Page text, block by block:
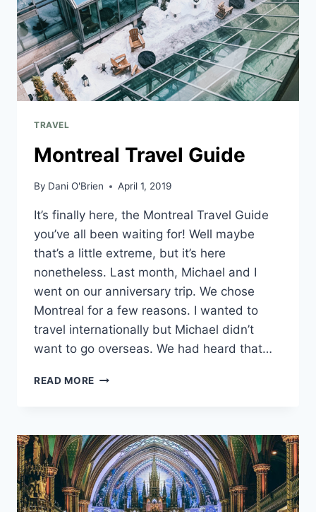
TRAVEL
Montreal Travel Guide
By Dani O'Brien April 1, 2019
It’s finally here, the Montreal Travel Guide
you’ve all been waiting for! Well maybe
that’s a little extreme, but it’s here
nonetheless. Last month, Michael and I
went on our anniversary trip. We chose
Montreal for a few reasons. I wanted to
travel internationally but Michael didn’t
want to go overseas. We had heard that…
READ MORE